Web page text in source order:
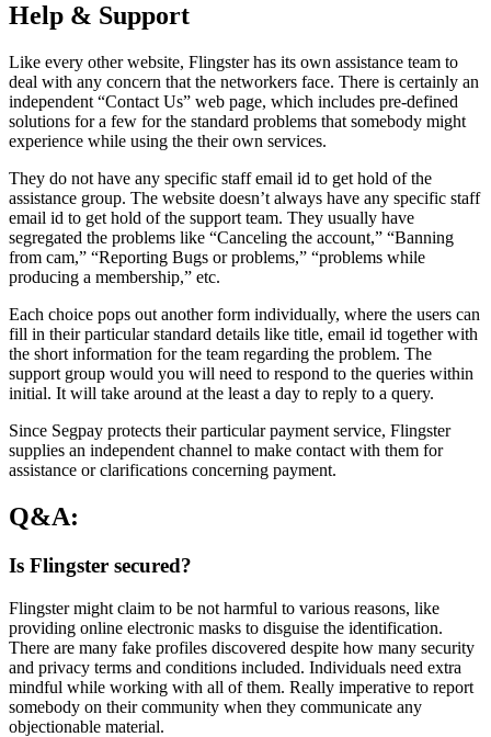
Help & Support
Like every other website, Flingster has its own assistance team to
deal with any concern that the networkers face. There is certainly an
independent “Contact Us” web page, which includes pre-defined
solutions for a few for the standard problems that somebody might
experience while using the their own services.
They do not have any specific staff email id to get hold of the
assistance group. The website doesn’t always have any specific staff
email id to get hold of the support team. They usually have
segregated the problems like “Canceling the account,” “Banning
from cam,” “Reporting Bugs or problems,” “problems while
producing a membership,” etc.
Each choice pops out another form individually, where the users can
fill in their particular standard details like title, email id together with
the short information for the team regarding the problem. The
support group would you will need to respond to the queries within
initial. It will take around at the least a day to reply to a query.
Since Segpay protects their particular payment service, Flingster
supplies an independent channel to make contact with them for
assistance or clarifications concerning payment.
Q&A:
Is Flingster secured?
Flingster might claim to be not harmful to various reasons, like
providing online electronic masks to disguise the identification.
There are many fake profiles discovered despite how many security
and privacy terms and conditions included. Individuals need extra
mindful while working with all of them. Really imperative to report
somebody on their community when they communicate any
objectionable material.